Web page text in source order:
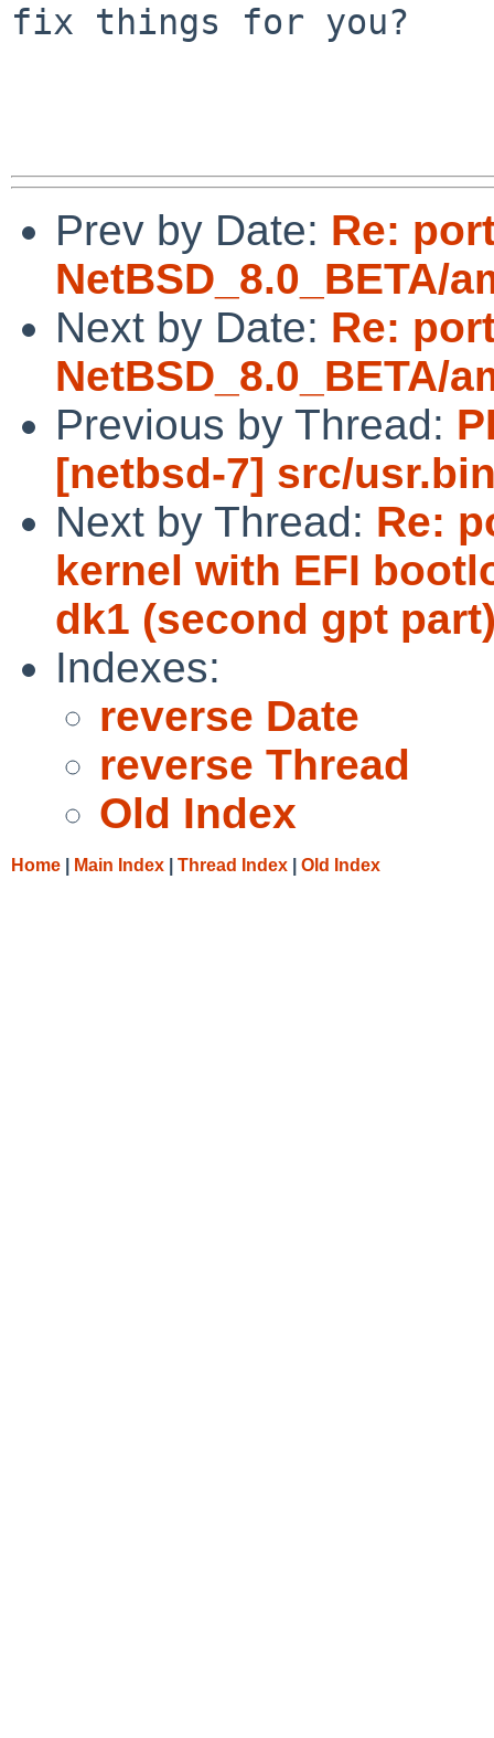
fix things for you?
Prev by Date: Re:
NetBSD_8.0_BETA/
Next by Date: Re:
NetBSD_8.0_BETA/
Previous by Thread:
[netbsd-7] src/
Next by Thread: Re:
kernel with EFI
dk1 (second gpt
Indexes:
reverse Date
reverse Thread
Old Index
Home Main Index Thread Index Old Index